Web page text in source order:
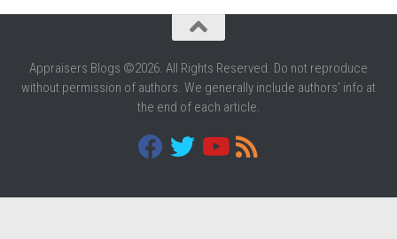
Appraisers Blogs ©2026. All Rights Reserved. Do not reproduce
without permission of authors. We generally include authors' info at
the end of each article.